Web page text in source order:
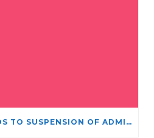
CSSR/SCÉR RESPONDS TO SUSPENSION OF ADMISSIONS IN YORK UNIVERSITY’S RELIGIOUS STUDIES PROGRAM